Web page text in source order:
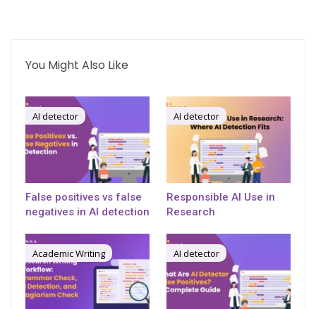
You Might Also Like
AI detector
False positives vs false
negatives in AI detection
AI detector
Responsible AI Use in
Research
Academic Writing AI detector